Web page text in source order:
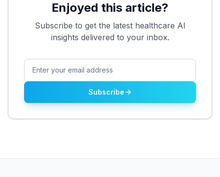
Enjoyed this article?
Subscribe to get the latest healthcare AI
insights delivered to your inbox.
Subscribe